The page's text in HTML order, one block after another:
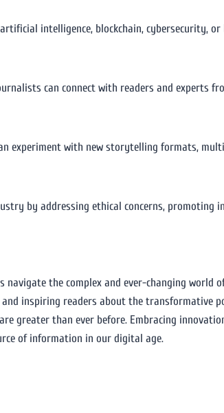
intelligence, blockchain, cybersecurity,
can connect with readers and experts
experiment with new storytelling formats,
by addressing ethical concerns, promoting
the complex and ever-changing world
inspiring readers about the transformative
greater than ever before. Embracing
of information in our digital age.